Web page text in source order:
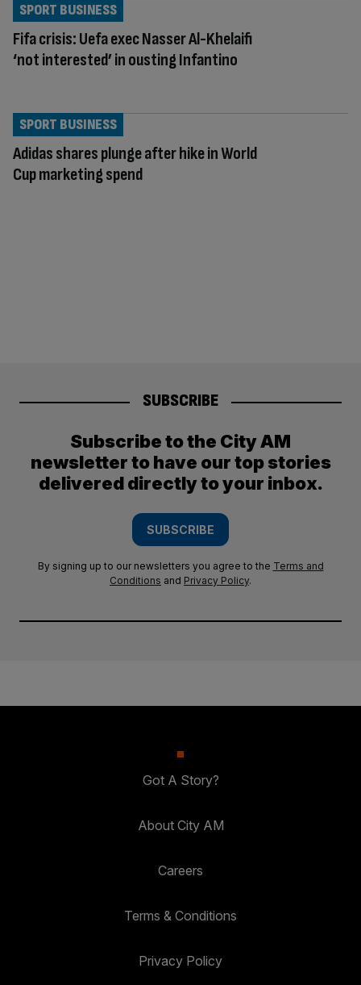
Fifa crisis: Uefa exec Nasser Al-Khelaifi
‘not interested’ in ousting Infantino
SPORT BUSINESS
Adidas shares plunge after hike in World
Cup marketing spend
SPORT BUSINESS
SUBSCRIBE
Subscribe to the City AM
newsletter to have our top stories
delivered directly to your inbox.
SUBSCRIBE
By signing up to our newsletters you agree to the Terms and
Conditions and Privacy Policy.
Got A Story?
About City AM
Careers
Terms & Conditions
Privacy Policy